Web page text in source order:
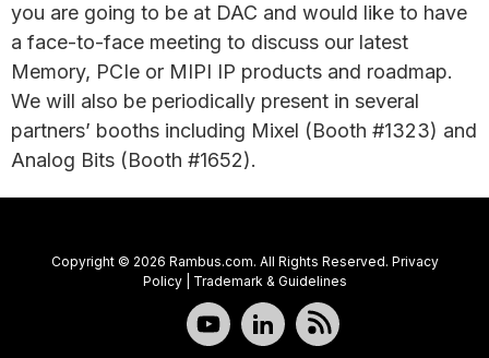
you are going to be at DAC and would like to have
a face-to-face meeting to discuss our latest
Memory, PCIe or MIPI IP products and roadmap.
We will also be periodically present in several
partners’ booths including Mixel (Booth #1323) and
Analog Bits (Booth #1652).
Copyright © 2026 Rambus.com. All Rights Reserved. Privacy
Policy| Trademark & Guidelines